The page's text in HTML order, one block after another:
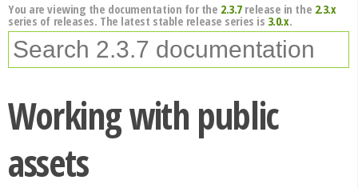
You are viewing the documentation for the 2.3.7release in the 2.3.x
series of releases. The latest stable release series is 3.0.x.
Working with public
assets